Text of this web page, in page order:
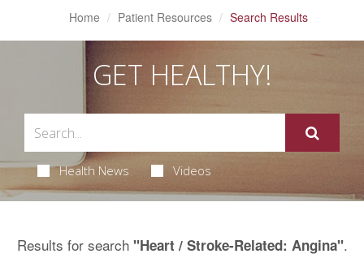
Home Patient Resources Search Results
GET HEALTHY!
Health News Videos
Results for search "Heart / Stroke-Related: Angina".